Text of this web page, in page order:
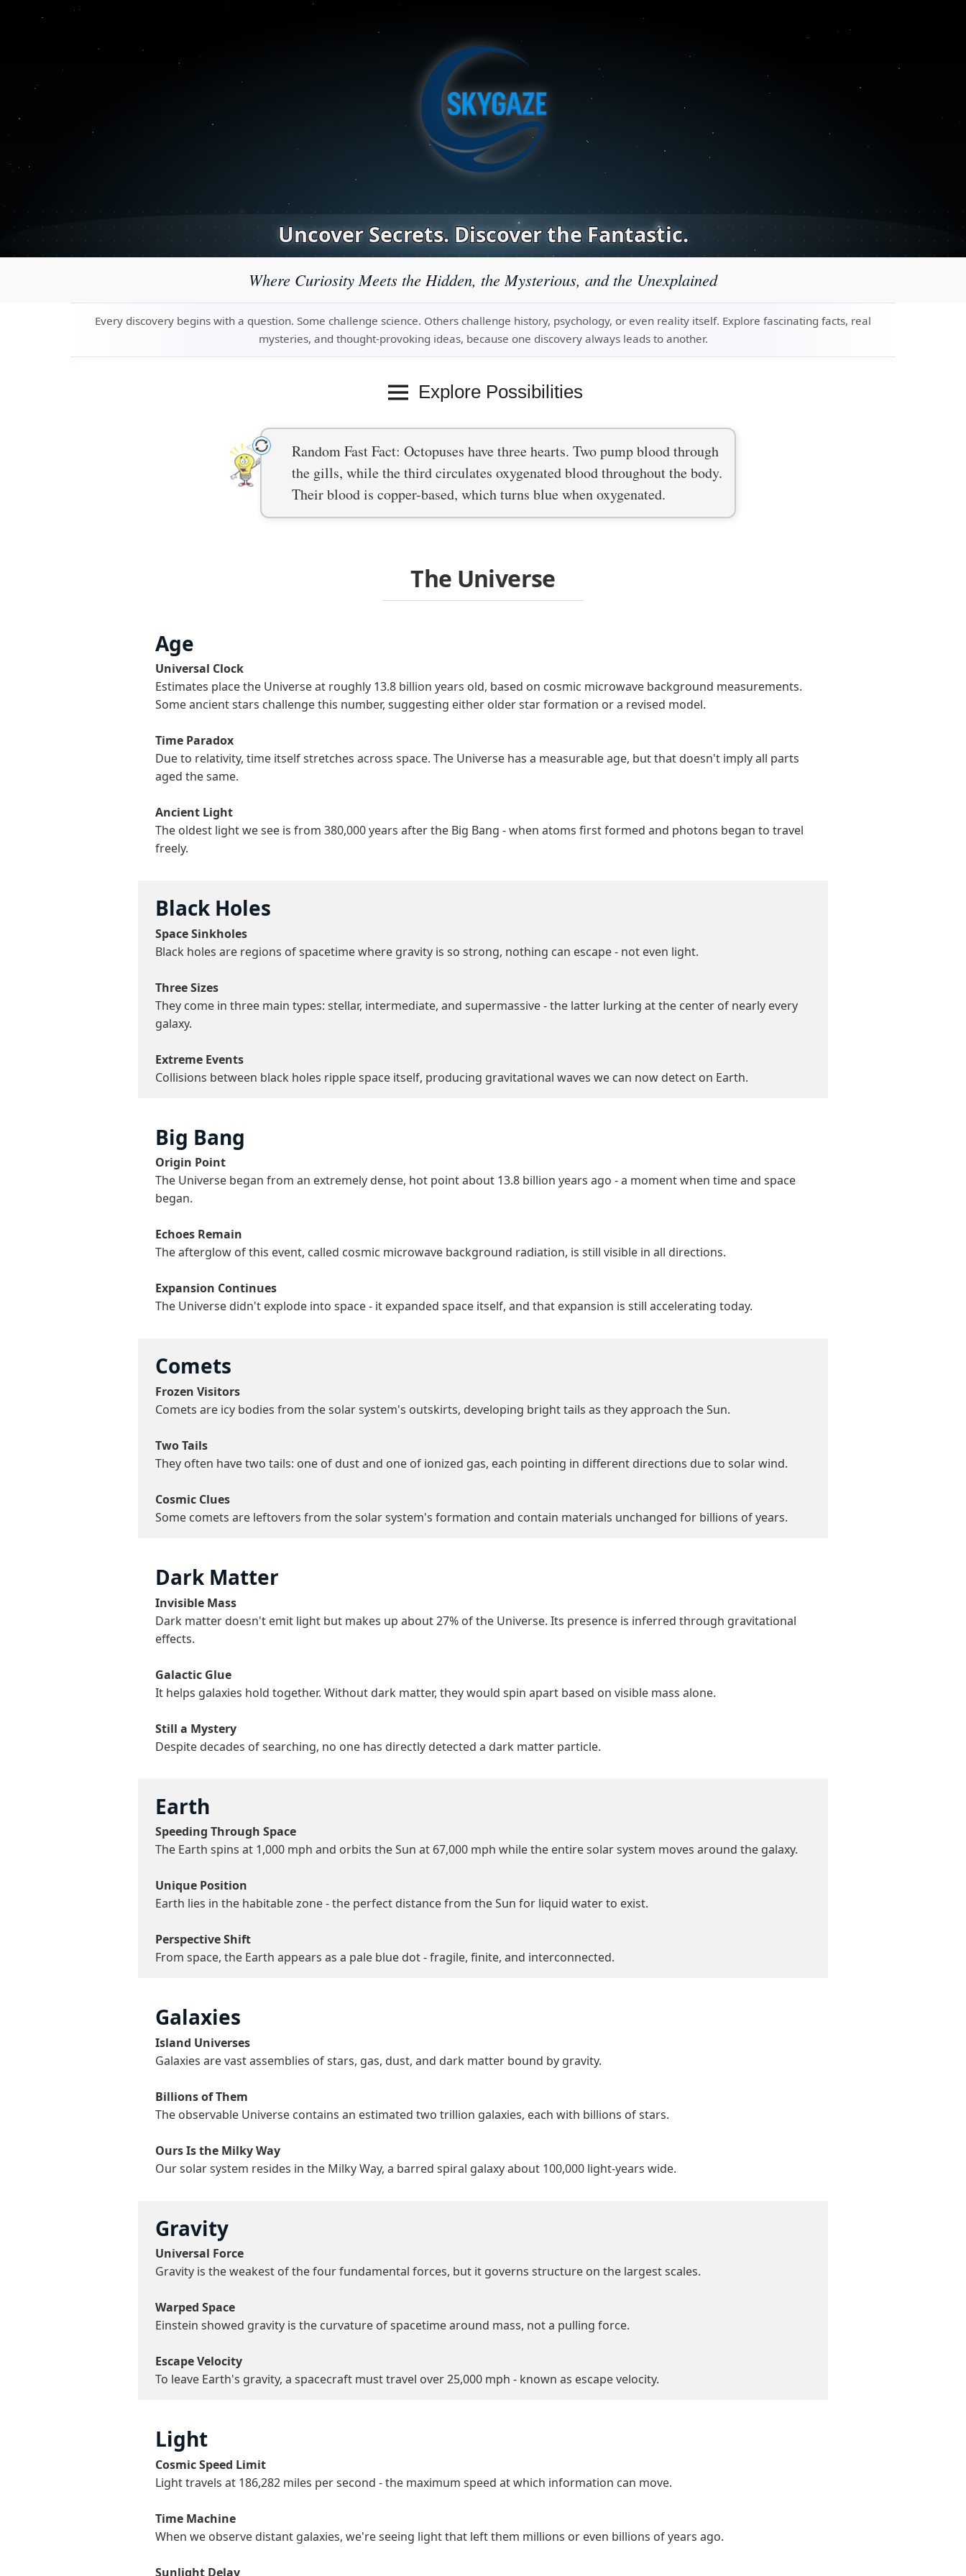
Uncover Secrets. Discover the Fantastic.
Where Curiosity Meets the Hidden, the Mysterious, and the Unexplained
Every discovery begins with a question. Some challenge science. Others challenge history, psychology, or even reality itself. Explore fascinating facts, real
mysteries, and thought-provoking ideas, because one discovery always leads to another.
Explore Possibilities
Random Fast Fact: Octopuses have three hearts. Two pump blood through
the gills, while the third circulates oxygenated blood throughout the body.
Their blood is copper-based, which turns blue when oxygenated.
The Universe
Age
Universal Clock
Estimates place the Universe at roughly 13.8 billion years old, based on cosmic microwave background measurements.
Some ancient stars challenge this number, suggesting either older star formation or a revised model.
Time Paradox
Due to relativity, time itself stretches across space. The Universe has a measurable age, but that doesn't imply all parts
aged the same.
Ancient Light
The oldest light we see is from 380,000 years after the Big Bang - when atoms first formed and photons began to travel
freely.
Black Holes
Space Sinkholes
Black holes are regions of spacetime where gravity is so strong, nothing can escape - not even light.
Three Sizes
They come in three main types: stellar, intermediate, and supermassive - the latter lurking at the center of nearly every
galaxy.
Extreme Events
Collisions between black holes ripple space itself, producing gravitational waves we can now detect on Earth.
Big Bang
Origin Point
The Universe began from an extremely dense, hot point about 13.8 billion years ago - a moment when time and space
began.
Echoes Remain
The afterglow of this event, called cosmic microwave background radiation, is still visible in all directions.
Expansion Continues
The Universe didn't explode into space - it expanded space itself, and that expansion is still accelerating today.
Comets
Frozen Visitors
Comets are icy bodies from the solar system's outskirts, developing bright tails as they approach the Sun.
Two Tails
They often have two tails: one of dust and one of ionized gas, each pointing in different directions due to solar wind.
Cosmic Clues
Some comets are leftovers from the solar system's formation and contain materials unchanged for billions of years.
Dark Matter
Invisible Mass
Dark matter doesn't emit light but makes up about 27% of the Universe. Its presence is inferred through gravitational
effects.
Galactic Glue
It helps galaxies hold together. Without dark matter, they would spin apart based on visible mass alone.
Still a Mystery
Despite decades of searching, no one has directly detected a dark matter particle.
Earth
Speeding Through Space
The Earth spins at 1,000 mph and orbits the Sun at 67,000 mph while the entire solar system moves around the galaxy.
Unique Position
Earth lies in the habitable zone - the perfect distance from the Sun for liquid water to exist.
Perspective Shift
From space, the Earth appears as a pale blue dot - fragile, finite, and interconnected.
Galaxies
Island Universes
Galaxies are vast assemblies of stars, gas, dust, and dark matter bound by gravity.
Billions of Them
The observable Universe contains an estimated two trillion galaxies, each with billions of stars.
Ours Is the Milky Way
Our solar system resides in the Milky Way, a barred spiral galaxy about 100,000 light-years wide.
Gravity
Universal Force
Gravity is the weakest of the four fundamental forces, but it governs structure on the largest scales.
Warped Space
Einstein showed gravity is the curvature of spacetime around mass, not a pulling force.
Escape Velocity
To leave Earth's gravity, a spacecraft must travel over 25,000 mph - known as escape velocity.
Light
Cosmic Speed Limit
Light travels at 186,282 miles per second - the maximum speed at which information can move.
Time Machine
When we observe distant galaxies, we're seeing light that left them millions or even billions of years ago.
Sunlight Delay